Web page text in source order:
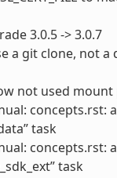
3.0.5 -> 3.0.7
a git clone, not a
not used mount
concepts.rst:
task
concepts.rst:
task